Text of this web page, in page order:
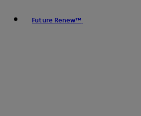
Future Renew™